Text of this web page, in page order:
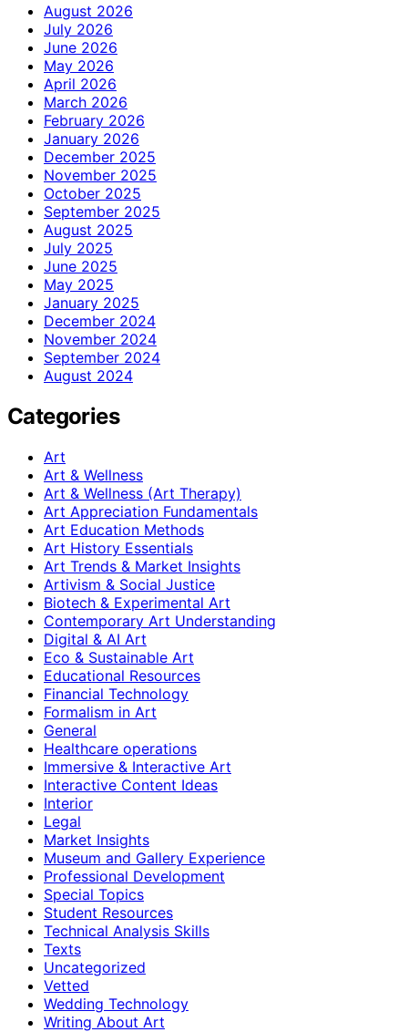
August 2026
July 2026
June 2026
May 2026
April 2026
March 2026
February 2026
January 2026
December 2025
November 2025
October 2025
September 2025
August 2025
July 2025
June 2025
May 2025
January 2025
December 2024
November 2024
September 2024
August 2024
Categories
Art
Art & Wellness
Art & Wellness (Art Therapy)
Art Appreciation Fundamentals
Art Education Methods
Art History Essentials
Art Trends & Market Insights
Artivism & Social Justice
Biotech & Experimental Art
Contemporary Art Understanding
Digital & AI Art
Eco & Sustainable Art
Educational Resources
Financial Technology
Formalism in Art
General
Healthcare operations
Immersive & Interactive Art
Interactive Content Ideas
Interior
Legal
Market Insights
Museum and Gallery Experience
Professional Development
Special Topics
Student Resources
Technical Analysis Skills
Texts
Uncategorized
Vetted
Wedding Technology
Writing About Art